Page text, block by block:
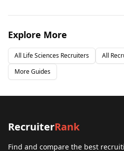
Explore More
All Life Sciences Recruiters All
More Guides
RecruiterRank
Find and compare the best